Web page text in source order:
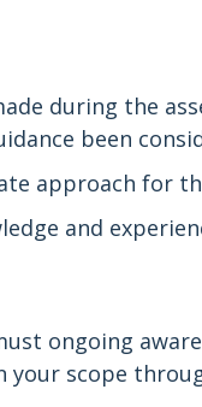
during the
been
approach for
and
ongoing
your scope